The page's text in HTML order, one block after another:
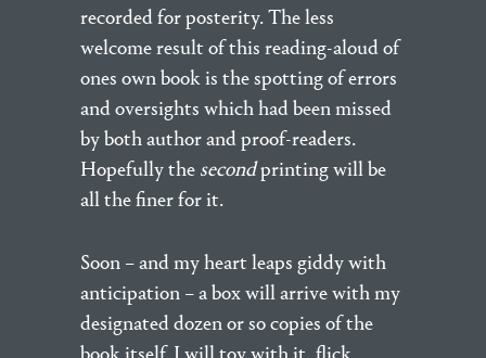
recorded for posterity. The less
welcome result of this reading-aloud of
ones own book is the spotting of errors
and oversights which had been missed
by both author and proof-readers.
Hopefully the secondprinting will be
all the finer for it.
Soon – and my heart leaps giddy with
anticipation – a box will arrive with my
designated dozen or so copies of the